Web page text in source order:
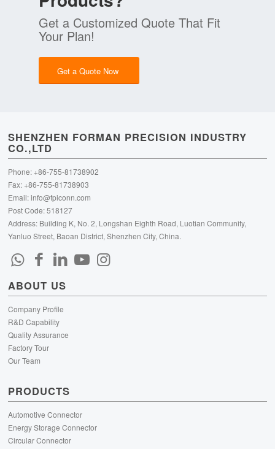
Get a Customized Quote That Fit
Your Plan!
Get a Quote Now
SHENZHEN FORMAN PRECISION INDUSTRY
CO.,LTD
Phone: +86-755-81738902
Fax: +86-755-81738903
Email:info@fpiconn.com
Post Code: 518127
Address: Building K, No. 2, Longshan Eighth Road, Luotian Community,
Yanluo Street, Baoan District, Shenzhen City, China.
ABOUT US
Company Profile
R&D Capability
Quality Assurance
Factory Tour
Our Team
PRODUCTS
Automotive Connector
Energy Storage Connector
Circular Connector